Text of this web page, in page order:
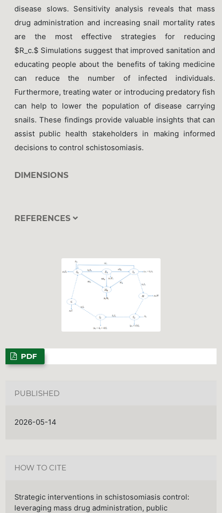
disease slows. Sensitivity analysis reveals that mass
drug administration and increasing snail mortality rates
are the most effective strategies for reducing
$R_c.$ Simulations suggest that improved sanitation and
educating people about the benefits of taking medicine
can reduce the number of infected individuals.
Furthermore, treating water or introducing predatory fish
can help to lower the population of disease carrying
snails. These findings provide valuable insights that can
assist public health stakeholders in making informed
decisions to control schistosomiasis.
DIMENSIONS
REFERENCES
PDF
PUBLISHED
2026-05-14
HOW TO CITE
Strategic interventions in schistosomiasis control:
leveraging mass drug administration, public